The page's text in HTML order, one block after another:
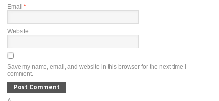
Email *
Website
Save my name, email, and website in this browser for the next time I
comment.